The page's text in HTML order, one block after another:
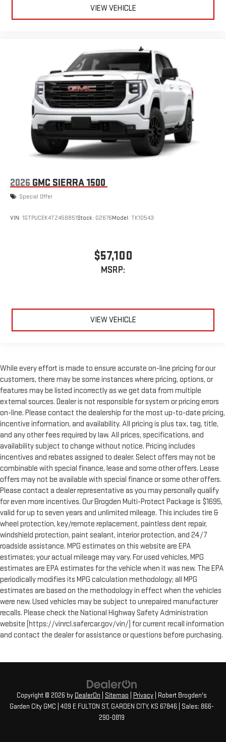
VIEW VEHICLE
2026 GMC SIERRA 1500
Special Offer
VIN: 1GTPUCEK4TZ458851Stock: G2676Model: TK10543
$57,100
MSRP:
VIEW VEHICLE
While every effort is made to ensure accurate on-line pricing for our
customers, there may be some instances where pricing, options, or
features may be listed incorrectly as we get data from multiple
external sources. Dealer is not responsible for system or pricing errors
on-line. Please contact the dealership for the most up-to-date pricing,
incentive information, and availability. All pricing is plus tax, tag, title,
and any other fees required by law. All prices, specifications, and
availability subject to change without notice. Pricing includes
incentives and rebates assigned to dealer. Select offers may not be
combinable with special finance, lease and some other offers. Lease
offers may not be available with special finance or some other offers.
Please contact a dealer representative as you may personally qualify
for even more incentives. Our Brogden Multi-Protect Package is $1695,
valid for up to seven years and unlimited mileage. This includes tire &
wheel protection, key/remote replacement, paintless dent repair,
windshield protection, paint sealant, interior protection, and 24/7
roadside assistance. MPG estimates on this website are EPA
estimates; your actual mileage may vary. For used vehicles, MPG
estimates are EPA estimates for the vehicle when it was new. The EPA
periodically modifies its MPG calculation methodology; all MPG
estimates are based on the methodology in effect when the vehicles
were new. Used vehicles may be subject to unrepaired manufacturer
recalls. Please check the National Highway Safety Administration
website (https://vinrcl.safercar.gov/vin/) for current recall information
and contact the dealer for assistance or questions before purchasing.
Copyright © 2026 by DealerOn Sitemap Privacy | Robert Brogden's
Garden City GMC
409 E FULTON ST, GARDEN CITY, KS 67846 | Sales: 866-
290-0819